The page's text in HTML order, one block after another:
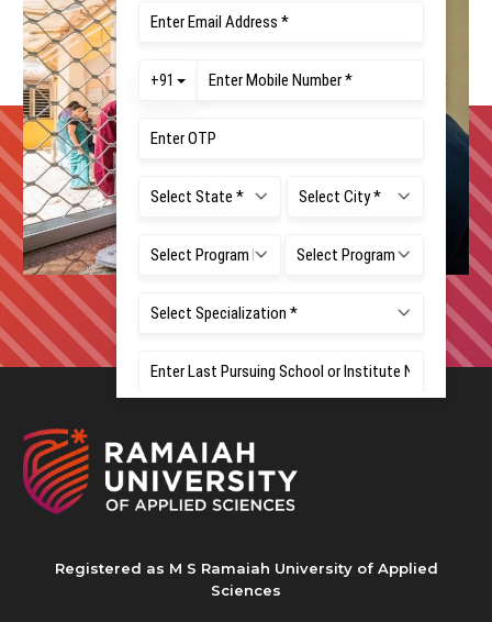
Registered as M S Ramaiah University of Applied
Sciences